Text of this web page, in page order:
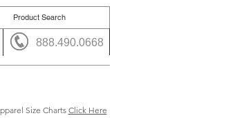
888.490.0668
Size ChartsClick Here